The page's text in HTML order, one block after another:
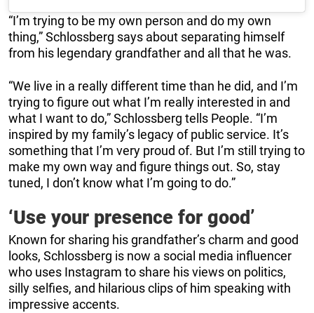
“I’m trying to be my own person and do my own
thing,” Schlossberg says about separating himself
from his legendary grandfather and all that he was.
“We live in a really different time than he did, and I’m
trying to figure out what I’m really interested in and
what I want to do,” Schlossberg tells People. “I’m
inspired by my family’s legacy of public service. It’s
something that I’m very proud of. But I’m still trying to
make my own way and figure things out. So, stay
tuned, I don’t know what I’m going to do.”
‘Use your presence for good’
Known for sharing his grandfather’s charm and good
looks, Schlossberg is now a social media influencer
who uses Instagram to share his views on politics,
silly selfies, and hilarious clips of him speaking with
impressive accents.